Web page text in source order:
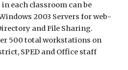
each classroom can be
2003 Servers for web-
and File Sharing.
500 total workstations on
SPED and Office staff